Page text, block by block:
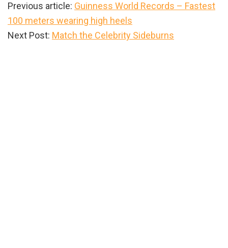
Previous article: Guinness World Records – Fastest
100 meters wearing high heels
Next Post: Match the Celebrity Sideburns